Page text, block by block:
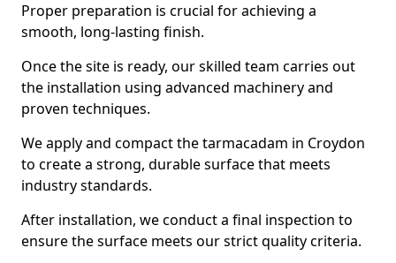
Proper preparation is crucial for achieving a
smooth, long-lasting finish.
Once the site is ready, our skilled team carries out
the installation using advanced machinery and
proven techniques.
We apply and compact the tarmacadam in Croydon
to create a strong, durable surface that meets
industry standards.
After installation, we conduct a final inspection to
ensure the surface meets our strict quality criteria.